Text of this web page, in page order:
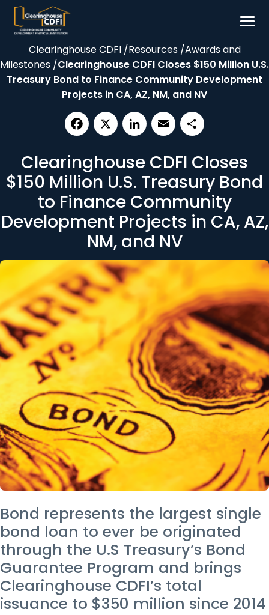
Skip
content
Borrow
Invest
Our Impact
Resources
Contact
Clearinghouse CDFI /Resources /Awards and
Milestones /Clearinghouse CDFI Closes $150 Million U.S.
Treasury Bond to Finance Community Development
Projects in CA, AZ, NM, and NV
Clearinghouse CDFI Closes
$150 Million U.S. Treasury Bond
to Finance Community
Development Projects in CA, AZ,
NM, and NV
Bond represents the largest single
bond loan to ever be originated
through the U.S Treasury’s Bond
Guarantee Program and brings
Clearinghouse CDFI’s total
issuance to $350 million since 2014